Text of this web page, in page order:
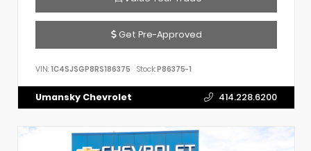
Get Pre-Approved
VIN: 1C4SJSGP8RS186375 Stock:P86375-1
Umansky Chevrolet 414.228.6200